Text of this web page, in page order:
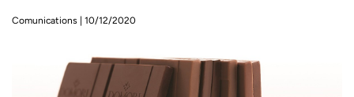
Comunications 10/12/2020